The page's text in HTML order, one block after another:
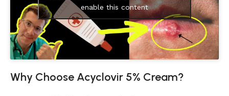
enable this content
Why Choose Acyclovir 5% Cream?